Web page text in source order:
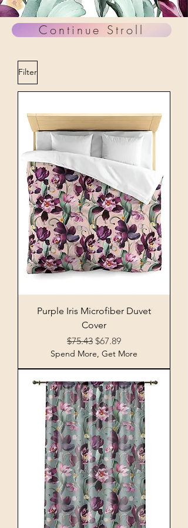
Continue Stroll
Filter
Purple Iris Microfiber Duvet
Cover
Regular Price
$75.43 Sale Price
$67.89
Spend More, Get More